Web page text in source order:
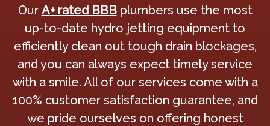
Our A+ rated BBBplumbers use the most
up-to-date hydro jetting equipment to
efficiently clean out tough drain blockages,
and you can always expect timely service
with a smile. All of our services come with a
100% customer satisfaction guarantee, and
we pride ourselves on offering honest